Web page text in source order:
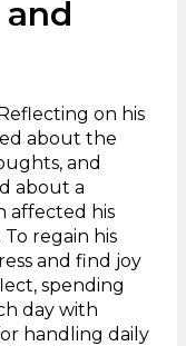
on his
about the
and
about a
affected his
regain his
and find joy
spending
day with
handling daily